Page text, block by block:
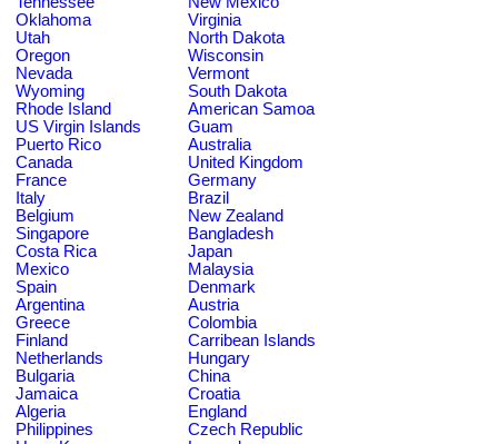
Oklahoma
Virginia
Utah
North Dakota
Oregon
Wisconsin
Nevada
Vermont
Wyoming
South Dakota
Rhode Island
American Samoa
US Virgin Islands
Guam
Puerto Rico
Australia
Canada
United Kingdom
France
Germany
Italy
Brazil
Belgium
New Zealand
Singapore
Bangladesh
Costa Rica
Japan
Mexico
Malaysia
Spain
Denmark
Argentina
Austria
Greece
Colombia
Finland
Carribean Islands
Netherlands
Hungary
Bulgaria
China
Jamaica
Croatia
Algeria
England
Philippines
Czech Republic